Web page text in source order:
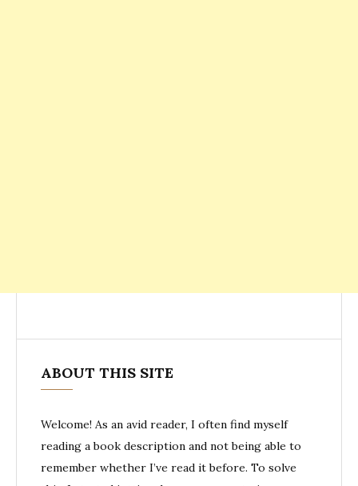
ABOUT THIS SITE
Welcome! As an avid reader, I often find myself
reading a book description and not being able to
remember whether I’ve read it before. To solve